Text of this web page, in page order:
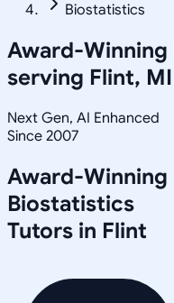
Biostatistics
Award-Winning
serving Flint, MI
Next Gen, AI Enhanced
Since 2007
Award-Winning
Biostatistics
Tutors in Flint